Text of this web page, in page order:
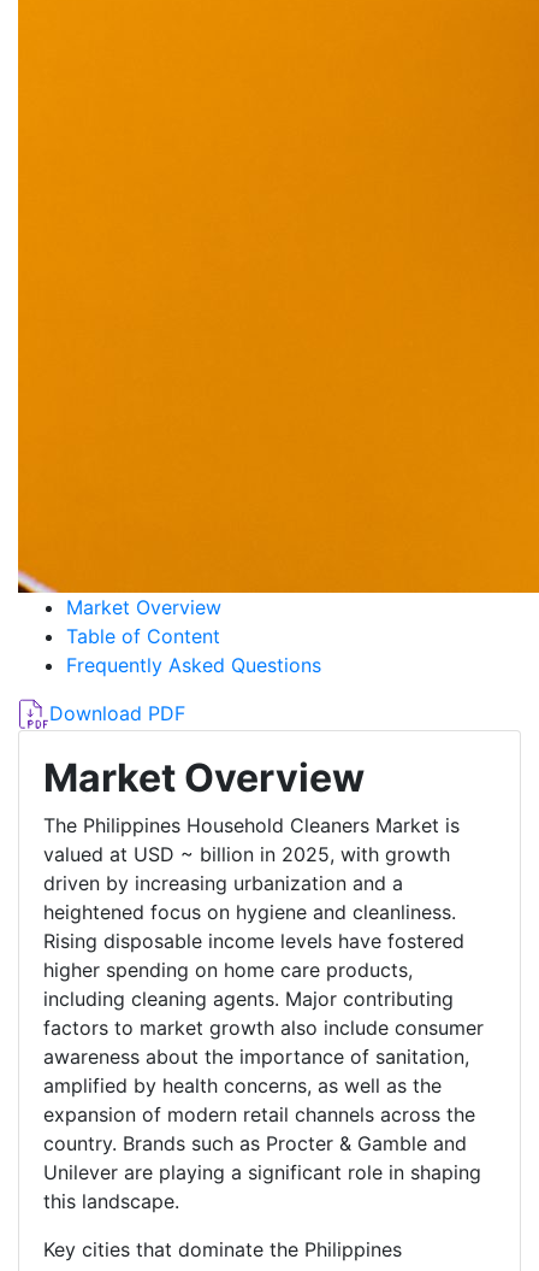
Market Overview
Table of Content
Frequently Asked Questions
Download PDF
Market Overview
The Philippines Household Cleaners Market is
valued at USD ~ billion in 2025, with growth
driven by increasing urbanization and a
heightened focus on hygiene and cleanliness.
Rising disposable income levels have fostered
higher spending on home care products,
including cleaning agents. Major contributing
factors to market growth also include consumer
awareness about the importance of sanitation,
amplified by health concerns, as well as the
expansion of modern retail channels across the
country. Brands such as Procter & Gamble and
Unilever are playing a significant role in shaping
this landscape.
Key cities that dominate the Philippines